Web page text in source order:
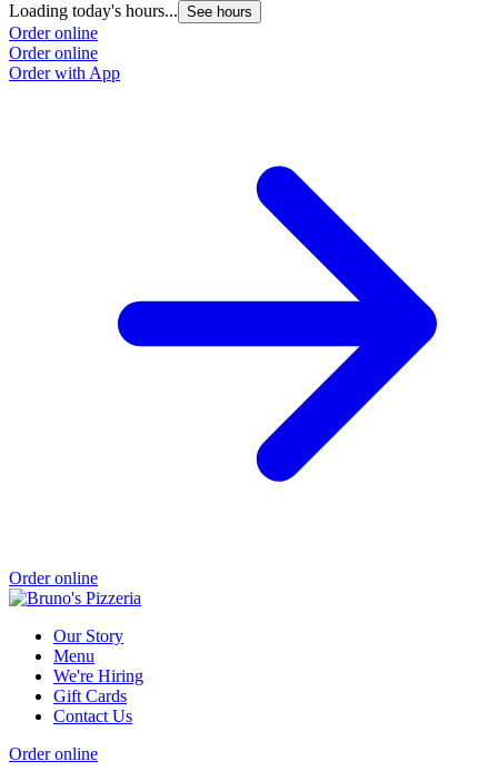
Loading today's hours... See hours
Order online
Order online
Order with App
Order online
Our Story
Menu
We're Hiring
Gift Cards
Contact Us
Order online